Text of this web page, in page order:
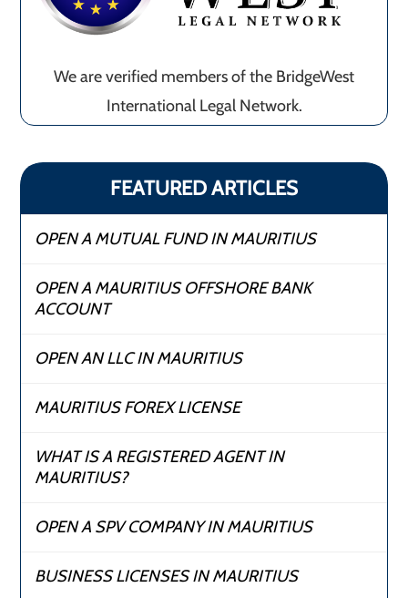
We are verified members of the BridgeWest
International Legal Network.
FEATURED ARTICLES
OPEN A MUTUAL FUND IN MAURITIUS
OPEN A MAURITIUS OFFSHORE BANK
ACCOUNT
OPEN AN LLC IN MAURITIUS
MAURITIUS FOREX LICENSE
WHAT IS A REGISTERED AGENT IN
MAURITIUS?
OPEN A SPV COMPANY IN MAURITIUS
BUSINESS LICENSES IN MAURITIUS